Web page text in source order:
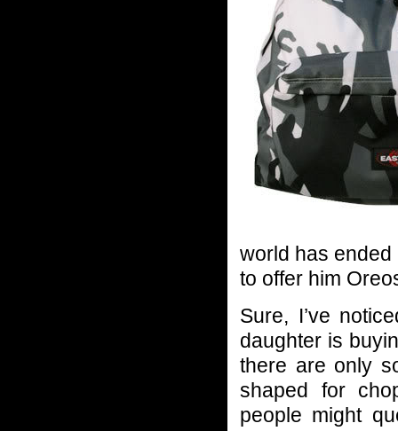
world has ended
to offer him
Sure, I’ve
daughter is
there are only
shaped for
people might